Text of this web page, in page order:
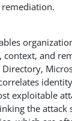
and
exploitable
the attack